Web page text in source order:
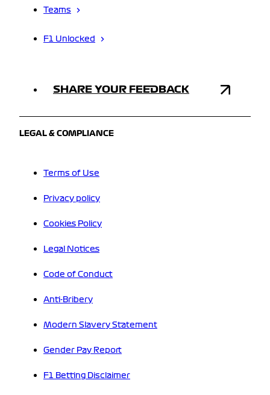
Teams
F1 Unlocked
SHARE YOUR FEEDBACK
LEGAL & COMPLIANCE
Terms of Use
Privacy policy
Cookies Policy
Legal Notices
Code of Conduct
Anti-Bribery
Modern Slavery Statement
Gender Pay Report
F1 Betting Disclaimer